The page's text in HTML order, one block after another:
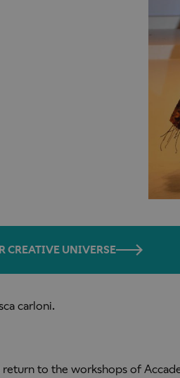
CREATIVE UNIVERSE
carloni.
return to the workshops of